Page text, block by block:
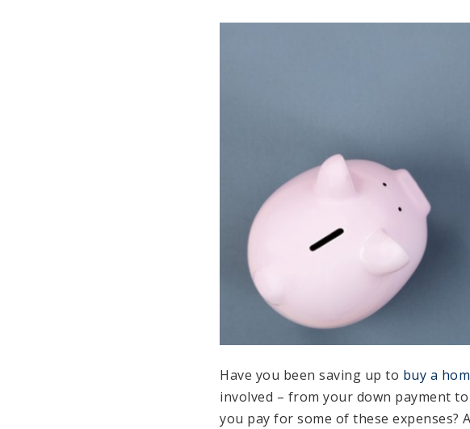
Have you been saving up to buy a
involved – from your down payment to
you pay for some of these expenses?